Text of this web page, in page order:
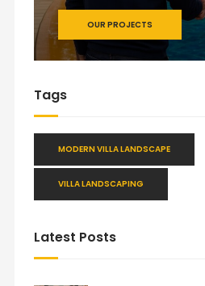
OUR PROJECTS
Tags
MODERN VILLA LANDSCAPE
VILLA LANDSCAPING
Latest Posts